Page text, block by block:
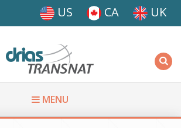
US CA UK
MENU